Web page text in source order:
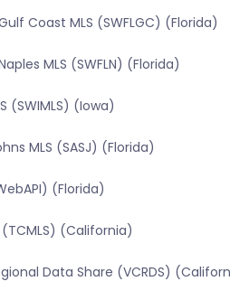
Coast MLS (SWFLGC) (Florida)
MLS (SWFLN) (Florida)
(SWIMLS) (Iowa)
MLS (SASJ) (Florida)
(Florida)
(California)
Data Share (VCRDS)